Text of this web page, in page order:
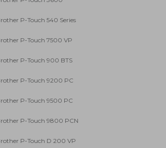
P-Touch 540 Series
P-Touch 7500 VP
P-Touch 900 BTS
P-Touch 9200 PC
P-Touch 9500 PC
P-Touch 9800 PCN
P-Touch D 200 VP